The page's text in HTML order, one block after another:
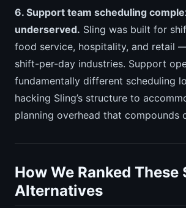
6. Support team scheduling
underserved. Sling was built for
food service, hospitality, and retail
shift-per-day industries. Support
fundamentally different scheduling
hacking Sling’s structure to
planning overhead that compounds
How We Ranked These
Alternatives